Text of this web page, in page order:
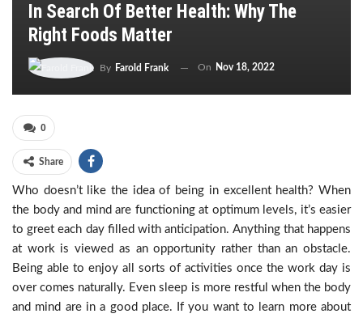
In Search Of Better Health: Why The
Right Foods Matter
By Farold Frank On Nov 18, 2022
0
Share
Who doesn’t like the idea of being in excellent health? When
the body and mind are functioning at optimum levels, it’s easier
to greet each day filled with anticipation. Anything that happens
at work is viewed as an opportunity rather than an obstacle.
Being able to enjoy all sorts of activities once the work day is
over comes naturally. Even sleep is more restful when the body
and mind are in a good place. If you want to learn more about